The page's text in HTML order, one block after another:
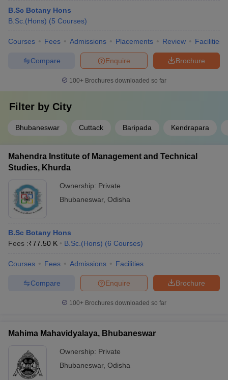
B.Sc Botany Hons
B.Sc.(Hons) (5 Courses)
Courses Fees Admissions Placements Review Facilities
Brochure
Enquire
Compare
100+ Brochures downloaded so far
Filter by City
Bhubaneswar Cuttack Baripada Kendrapara
Mahendra Institute of Management and Technical
Studies, Khurda
Ownership: Private
Bhubaneswar, Odisha
B.Sc Botany Hons
Fees :₹77.50 K B.Sc.(Hons) (6 Courses)
Courses Fees Admissions Facilities
Brochure
Enquire
Compare
100+ Brochures downloaded so far
Mahima Mahavidyalaya, Bhubaneswar
Ownership: Private
Bhubaneswar, Odisha